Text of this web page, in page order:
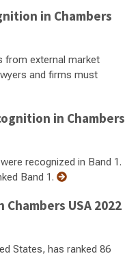
in Chambers
from external market
and firms must
in Chambers
recognized in Band 1.
Band 1.
Chambers USA 2022
States, has ranked 86